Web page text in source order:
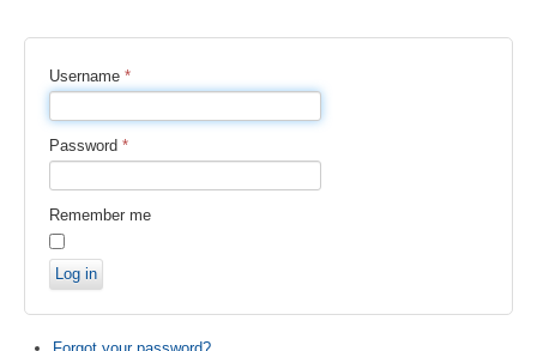
Username *
Password *
Remember me
Log in